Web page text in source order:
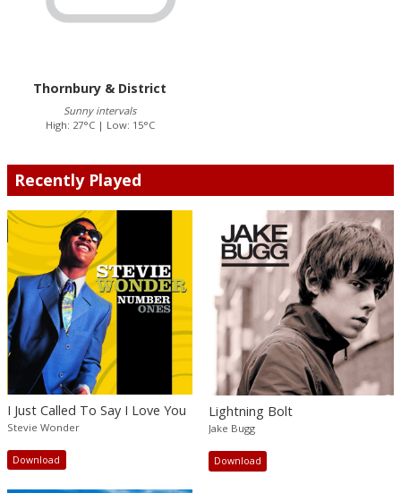
Thornbury & District
Sunny intervals
High: 27°C | Low: 15°C
Recently Played
I Just Called To Say I Love You
Stevie Wonder
Download
Lightning Bolt
Jake Bugg
Download